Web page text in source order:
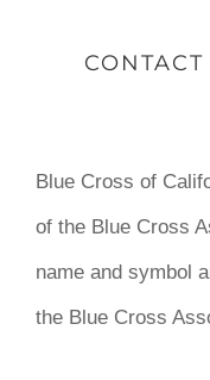
CONTACT
Blue Cross of
of the Blue Cross
name and symbol
the Blue Cross